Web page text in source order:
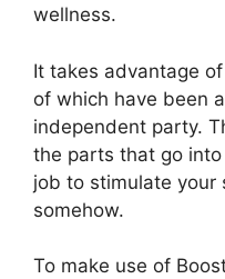
wellness.
It takes advantage
of which have been
independent party.
the parts that go
job to stimulate your
somehow.
To make use of